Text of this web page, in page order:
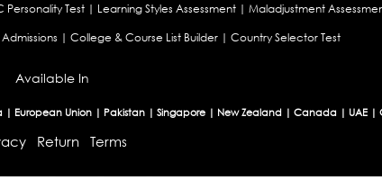
Personality Test | Learning Styles Assessment | Maladjustment
| College & Course List Builder| Country Selector Test
Available In
| European Union | Pakistan | Singapore | New Zealand | Canada | UAE |
Return Terms